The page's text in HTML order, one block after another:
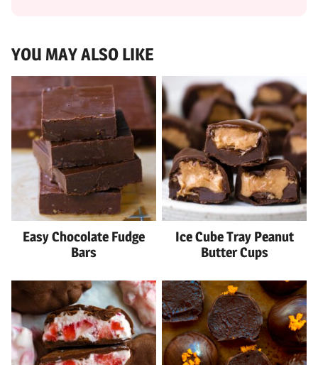
YOU MAY ALSO LIKE
Easy Chocolate Fudge
Bars
Ice Cube Tray Peanut
Butter Cups